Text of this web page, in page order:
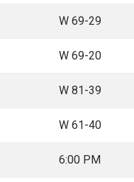
W 69-29
W 69-20
W 81-39
W 61-40
6:00 PM